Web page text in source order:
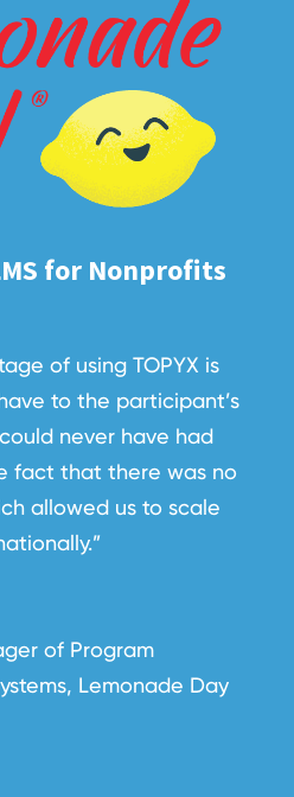
for Nonprofits
of using TOPYX is
to the participant’s
never have had
fact that there was no
allowed us to scale
of Program
Lemonade Day